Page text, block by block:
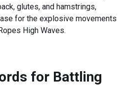
glutes, and hamstrings,
for the explosive movements
High Waves.
for Battling